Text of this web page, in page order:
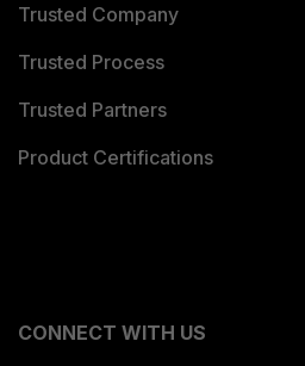
Trusted Company
Trusted Process
Trusted Partners
Product Certifications
CONNECT WITH US